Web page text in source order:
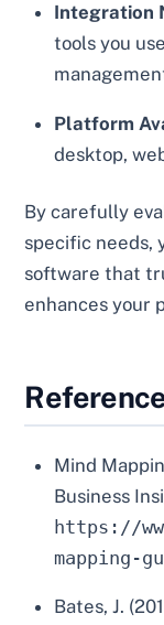
Integration
tools you
Platform
desktop,
By carefully
specific needs,
software that
enhances your
Mind
Business
https://
mapping-
Bates, J.